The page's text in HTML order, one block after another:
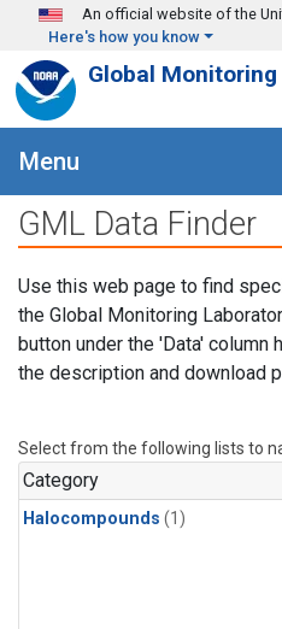
Skip to main content
An official website of the
Here's how you know
Global
Menu
GML Data Finder
Use this web page to find
the Global Monitoring
button under the 'Data' column
the description and download
Select from the following lists to
Category
Halocompounds (1)